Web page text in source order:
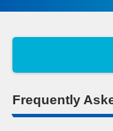
Frequently